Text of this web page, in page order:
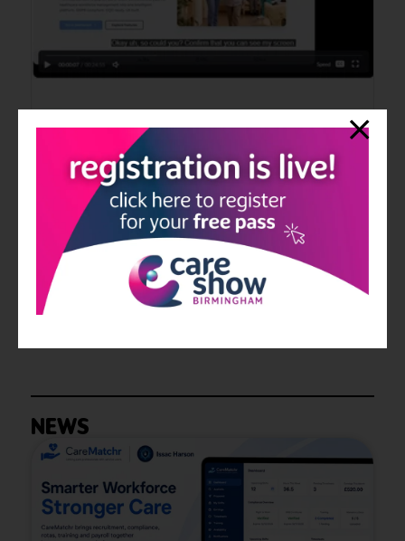
Carematchr Demo
14 Jul 2026 CareMatchr by Issac Harson
Discover how CareMatchr simplifies recruitment, compliance,
rotas, training and payroll through one secure workforce
management platform designed for UK care providers.
Read More
NEWS